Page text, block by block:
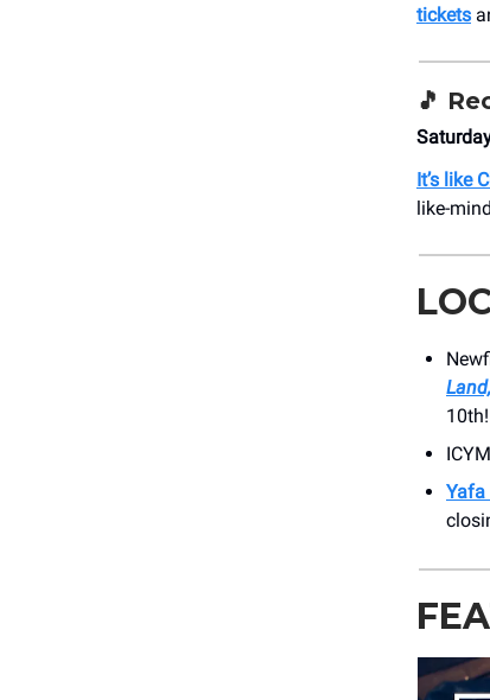
tickets
🎵
It’s like
like-
10th!
Yafa